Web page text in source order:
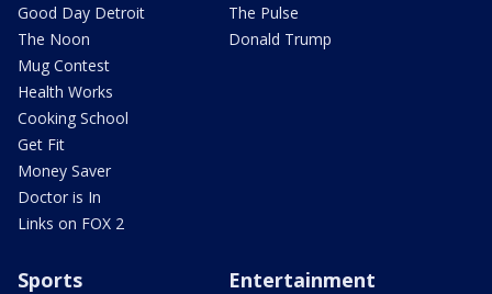
Good Day Detroit
The Noon
Mug Contest
Health Works
Cooking School
Get Fit
Money Saver
Doctor is In
Links on FOX 2
The Pulse
Donald Trump
Sports Entertainment